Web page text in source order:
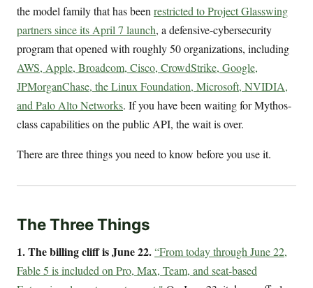
the model family that has been restricted to Project Glasswing
partners since its April 7 launch, a defensive-cybersecurity
program that opened with roughly 50 organizations, including
AWS, Apple, Broadcom, Cisco, CrowdStrike, Google,
JPMorganChase, the Linux Foundation, Microsoft, NVIDIA,
and Palo Alto Networks. If you have been waiting for Mythos-
class capabilities on the public API, the wait is over.
There are three things you need to know before you use it.
The Three Things
1. The billing cliff is June 22.“From today through June 22,
Fable 5 is included on Pro, Max, Team, and seat-based